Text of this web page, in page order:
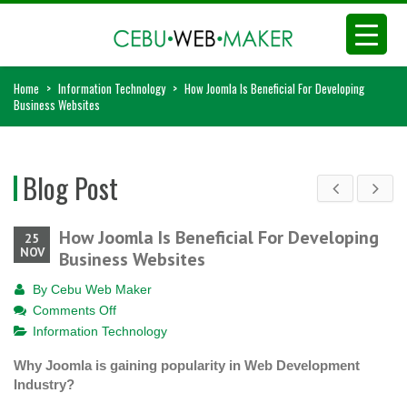
Home > Information Technology > How Joomla Is Beneficial For Developing
Business Websites
Blog Post
25
NOV
How Joomla Is Beneficial For Developing
Business Websites
By Cebu Web Maker
Comments Offon
How
Is
Information Technology
Why Joomla is gaining popularity in Web Development
Industry?